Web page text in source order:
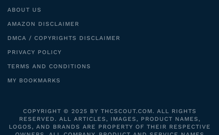
ABOUT US
AMAZON DISCLAIMER
DMCA / COPYRIGHTS DISCLAIMER
PRIVACY POLICY
TERMS AND CONDITIONS
MY BOOKMARKS
COPYRIGHT © 2025 BY THCSCOUT.COM. ALL RIGHTS
RESERVED. ALL ARTICLES, IMAGES, PRODUCT NAMES,
LOGOS, AND BRANDS ARE PROPERTY OF THEIR RESPECTIVE